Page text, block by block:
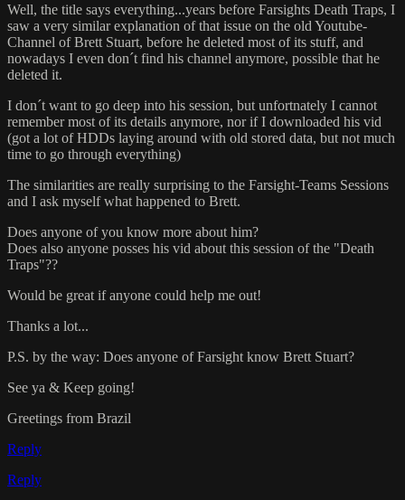
Well, the title says everything...years before Farsights Death Traps, I
saw a very similar explanation of that issue on the old Youtube-
Channel of Brett Stuart, before he deleted most of its stuff, and
nowadays I even don´t find his channel anymore, possible that he
deleted it.
I don´t want to go deep into his session, but unfortnately I cannot
remember most of its details anymore, nor if I downloaded his vid
(got a lot of HDDs laying around with old stored data, but not much
time to go through everything)
The similarities are really surprising to the Farsight-Teams Sessions
and I ask myself what happened to Brett.
Does anyone of you know more about him?
Does also anyone posses his vid about this session of the "Death
Traps"??
Would be great if anyone could help me out!
Thanks a lot...
P.S. by the way: Does anyone of Farsight know Brett Stuart?
See ya & Keep going!
Greetings from Brazil
Reply
Reply